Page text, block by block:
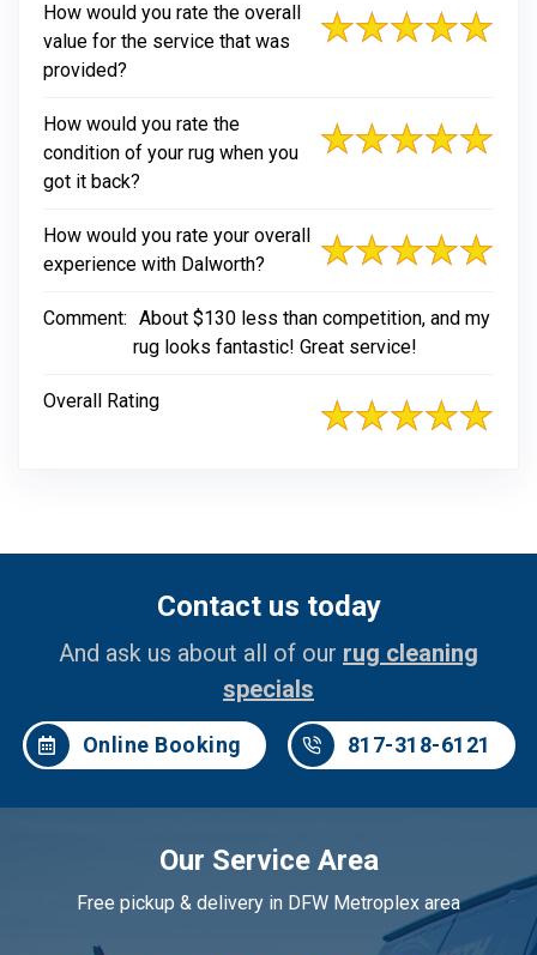
How would you rate the overall
value for the service that was
provided?
How would you rate the
condition of your rug when you
got it back?
How would you rate your overall
experience with Dalworth?
Comment: About $130 less than competition, and my
rug looks fantastic! Great service!
Overall Rating
Contact us today
And ask us about all of our rug cleaning
specials
Online Booking 817-318-6121
Our Service Area
Free pickup & delivery in DFW Metroplex area